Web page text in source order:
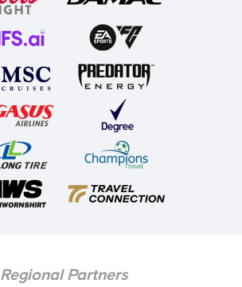
Regional Partners